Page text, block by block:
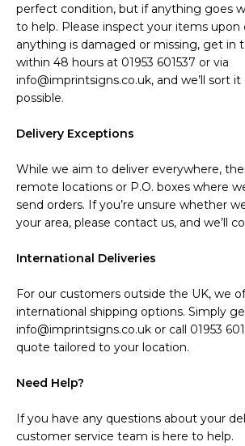
perfect condition, but if anything goes
to help. Please inspect your items upon
anything is damaged or missing, get in
within 48 hours at 01953 601537 or via
info@imprintsigns.co.uk, and we’ll sort
possible.
Delivery Exceptions
While we aim to deliver everywhere,
remote locations or P.O. boxes where
send orders. If you’re unsure whether
your area, please contact us, and we’ll
International Deliveries
For our customers outside the UK, we
international shipping options. Simply
info@imprintsigns.co.uk or call 01953
quote tailored to your location.
Need Help?
If you have any questions about your
customer service team is here to help.